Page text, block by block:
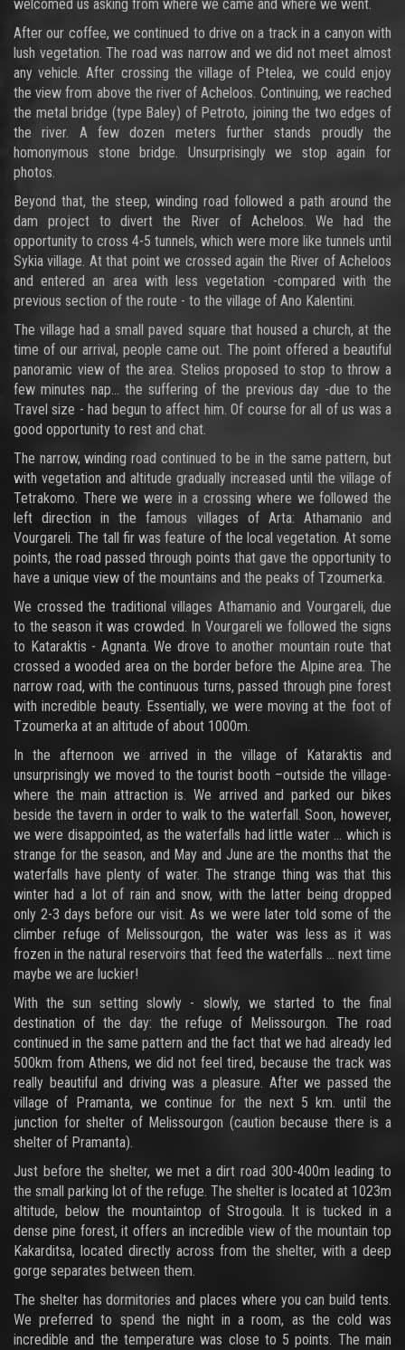
welcomed us asking from where we came and where we went.
After our coffee, we continued to drive on a track in a canyon with
lush vegetation. The road was narrow and we did not meet almost
any vehicle. After crossing the village of Ptelea, we could enjoy
the view from above the river of Acheloos. Continuing, we reached
the metal bridge (type Baley) of Petroto, joining the two edges of
the river. A few dozen meters further stands proudly the
homonymous stone bridge. Unsurprisingly we stop again for
photos.
Beyond that, the steep, winding road followed a path around the
dam project to divert the River of Acheloos. We had the
opportunity to cross 4-5 tunnels, which were more like tunnels until
Sykia village. At that point we crossed again the River of Acheloos
and entered an area with less vegetation -compared with the
previous section of the route - to the village of Ano Kalentini.
The village had a small paved square that housed a church, at the
time of our arrival, people came out. The point offered a beautiful
panoramic view of the area. Stelios proposed to stop to throw a
few minutes nap... the suffering of the previous day -due to the
Travel size - had begun to affect him. Of course for all of us was a
good opportunity to rest and chat.
The narrow, winding road continued to be in the same pattern, but
with vegetation and altitude gradually increased until the village of
Tetrakomo. There we were in a crossing where we followed the
left direction in the famous villages of Arta: Athamanio and
Vourgareli. The tall fir was feature of the local vegetation. At some
points, the road passed through points that gave the opportunity to
have a unique view of the mountains and the peaks of Tzoumerka.
We crossed the traditional villages Athamanio and Vourgareli, due
to the season it was crowded. In Vourgareli we followed the signs
to Kataraktis - Agnanta. We drove to another mountain route that
crossed a wooded area on the border before the Alpine area. The
narrow road, with the continuous turns, passed through pine forest
with incredible beauty. Essentially, we were moving at the foot of
Tzoumerka at an altitude of about 1000m.
In the afternoon we arrived in the village of Kataraktis and
unsurprisingly we moved to the tourist booth –outside the village-
where the main attraction is. We arrived and parked our bikes
beside the tavern in order to walk to the waterfall. Soon, however,
we were disappointed, as the waterfalls had little water ... which is
strange for the season, and May and June are the months that the
waterfalls have plenty of water. The strange thing was that this
winter had a lot of rain and snow, with the latter being dropped
only 2-3 days before our visit. As we were later told some of the
climber refuge of Melissourgon, the water was less as it was
frozen in the natural reservoirs that feed the waterfalls ... next time
maybe we are luckier!
With the sun setting slowly - slowly, we started to the final
destination of the day: the refuge of Melissourgon. The road
continued in the same pattern and the fact that we had already led
500km from Athens, we did not feel tired, because the track was
really beautiful and driving was a pleasure. After we passed the
village of Pramanta, we continue for the next 5 km. until the
junction for shelter of Melissourgon (caution because there is a
shelter of Pramanta).
Just before the shelter, we met a dirt road 300-400m leading to
the small parking lot of the refuge. The shelter is located at 1023m
altitude, below the mountaintop of Strogoula. It is tucked in a
dense pine forest, it offers an incredible view of the mountain top
Kakarditsa, located directly across from the shelter, with a deep
gorge separates between them.
The shelter has dormitories and places where you can build tents.
We preferred to spend the night in a room, as the cold was
incredible and the temperature was close to 5 points. The main